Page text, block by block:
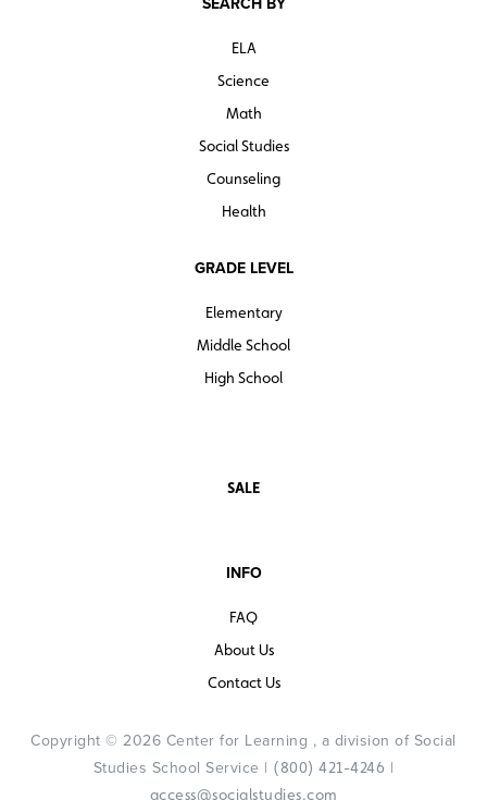
ELA
Science
Math
Social Studies
Counseling
Health
GRADE LEVEL
Elementary
Middle School
High School
SALE
INFO
FAQ
About Us
Contact Us
Copyright © 2026 Center for Learning , a division of Social
Studies School Service | (800) 421-4246 |
access@socialstudies.com